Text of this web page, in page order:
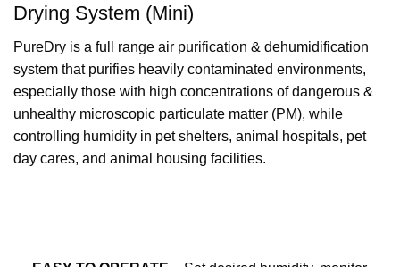
Drying System (Mini)
PureDry is a full range air purification & dehumidification
system that purifies heavily contaminated environments,
especially those with high concentrations of dangerous &
unhealthy microscopic particulate matter (PM), while
controlling humidity in pet shelters, animal hospitals, pet
day cares, and animal housing facilities.